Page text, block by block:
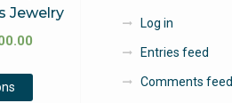
Jewelry
Log in
Entries feed
Comments feed